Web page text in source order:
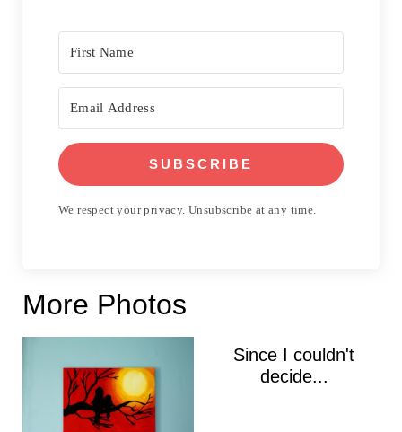
SUBSCRIBE
We respect your privacy. Unsubscribe at any time.
More Photos
Since I couldn't
decide...